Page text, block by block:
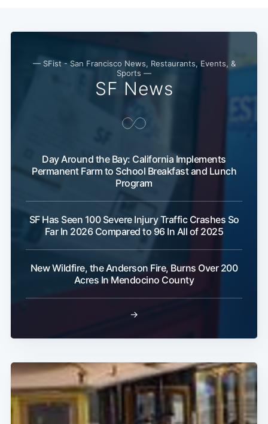
— SFist - San Francisco News, Restaurants, Events, &
Sports —
SF News
Day Around the Bay: California Implements
Permanent Farm to School Breakfast and Lunch
Program
SF Has Seen 100 Severe Injury Traffic Crashes So
Far In 2026 Compared to 96 In All of 2025
New Wildfire, the Anderson Fire, Burns Over 200
Acres In Mendocino County
→